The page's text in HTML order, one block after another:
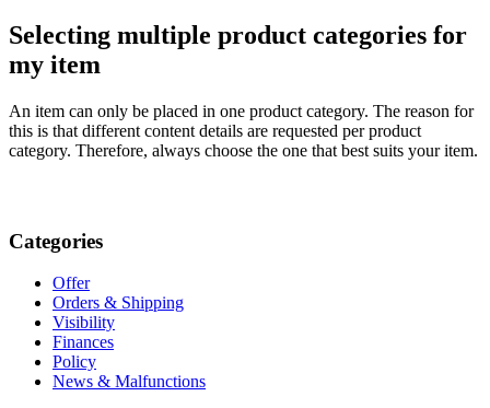
Selecting multiple product categories for
my item
An item can only be placed in one product category. The reason for
this is that different content details are requested per product
category. Therefore, always choose the one that best suits your item.
Categories
Offer
Orders & Shipping
Visibility
Finances
Policy
News & Malfunctions